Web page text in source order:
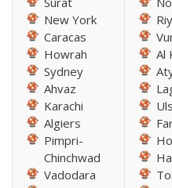
New York
Caracas
Howrah
Sydney
Ahvaz
Karachi
Algiers
Pimpri-
Chinchwad
Vadodara
Al